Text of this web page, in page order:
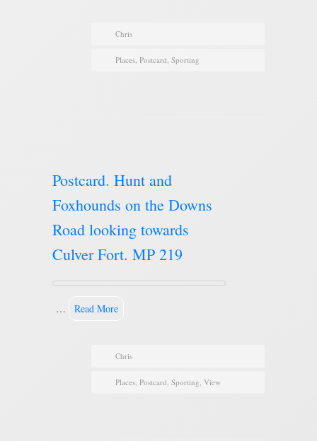
Chris
Places, Postcard, Sporting
Postcard. Hunt and
Foxhounds on the Downs
Road looking towards
Culver Fort. MP 219
… Read More
Chris
Places, Postcard, Sporting, View